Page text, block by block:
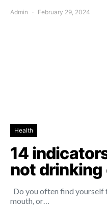
Admin February 29, 2024
Health
14
not
Do you often find
mouth, or…